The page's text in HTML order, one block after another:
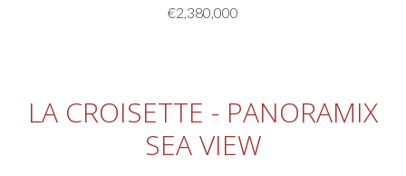
€2,380,000
LA CROISETTE - PANORAMIX
SEA VIEW